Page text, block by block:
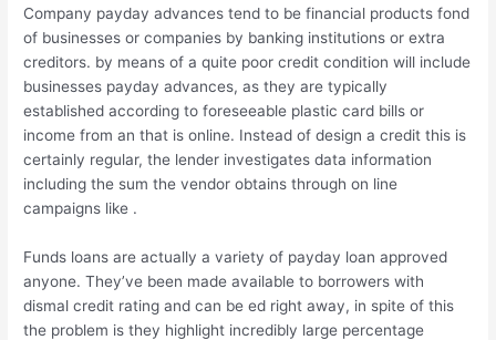
Company payday advances tend to be financial products fond
of businesses or companies by banking institutions or extra
creditors. by means of a quite poor credit condition will include
businesses payday advances, as they are typically
established according to foreseeable plastic card bills or
income from an that is online. Instead of design a credit this is
certainly regular, the lender investigates data information
including the sum the vendor obtains through on line
campaigns like .
Funds loans are actually a variety of payday loan approved
anyone. They’ve been made available to borrowers with
dismal credit rating and can be ed right away, in spite of this
the problem is they highlight incredibly large percentage